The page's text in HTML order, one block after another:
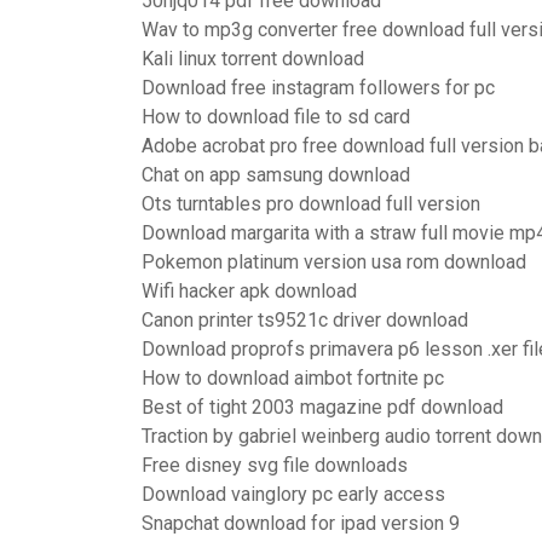
Wav to mp3g converter free download full
Kali linux torrent download
Download free instagram followers for pc
How to download file to sd card
Adobe acrobat pro free download full version
Chat on app samsung download
Ots turntables pro download full version
Download margarita with a straw full movie
Pokemon platinum version usa rom download
Wifi hacker apk download
Canon printer ts9521c driver download
Download proprofs primavera p6 lesson .xer
How to download aimbot fortnite pc
Best of tight 2003 magazine pdf download
Traction by gabriel weinberg audio torrent
Free disney svg file downloads
Download vainglory pc early access
Snapchat download for ipad version 9